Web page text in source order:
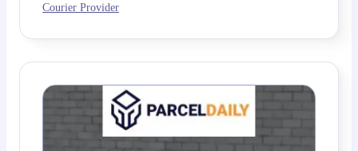
Courier Provider